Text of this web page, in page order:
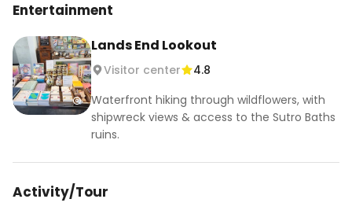
Entertainment
Lands End Lookout
Visitor center
4.8
Waterfront hiking through wildflowers, with
shipwreck views & access to the Sutro Baths
ruins.
Activity/Tour